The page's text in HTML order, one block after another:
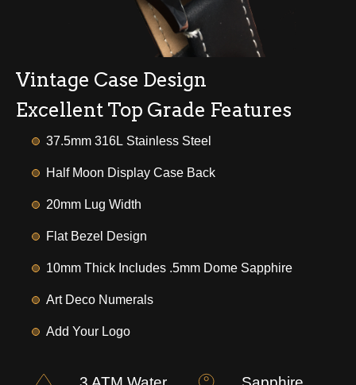
Vintage Case Design
Excellent Top Grade Features
37.5mm 316L Stainless Steel
Half Moon Display Case Back
20mm Lug Width
Flat Bezel Design
10mm Thick Includes .5mm Dome Sapphire
Art Deco Numerals
Add Your Logo